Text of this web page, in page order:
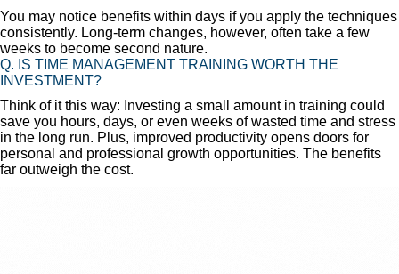
You may notice benefits within days if you apply the techniques
consistently. Long-term changes, however, often take a few
weeks to become second nature.
Q. IS TIME MANAGEMENT TRAINING WORTH THE
INVESTMENT?
Think of it this way: Investing a small amount in training could
save you hours, days, or even weeks of wasted time and stress
in the long run. Plus, improved productivity opens doors for
personal and professional growth opportunities. The benefits
far outweigh the cost.